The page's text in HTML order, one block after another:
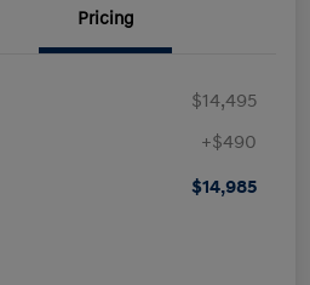
Pricing
$14,495
+$490
$14,985